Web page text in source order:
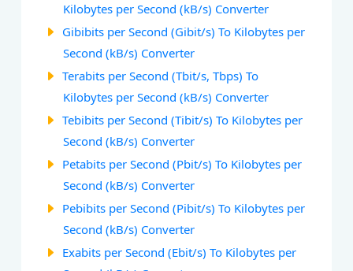
Kilobytes per Second (kB/s) Converter
Gibibits per Second (Gibit/s) To Kilobytes per
Second (kB/s) Converter
Terabits per Second (Tbit/s, Tbps) To
Kilobytes per Second (kB/s) Converter
Tebibits per Second (Tibit/s) To Kilobytes per
Second (kB/s) Converter
Petabits per Second (Pbit/s) To Kilobytes per
Second (kB/s) Converter
Pebibits per Second (Pibit/s) To Kilobytes per
Second (kB/s) Converter
Exabits per Second (Ebit/s) To Kilobytes per